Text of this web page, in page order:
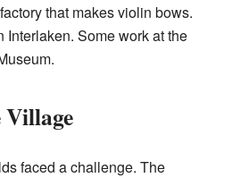
that makes violin bows.
Interlaken. Some work at the
faced a challenge. The